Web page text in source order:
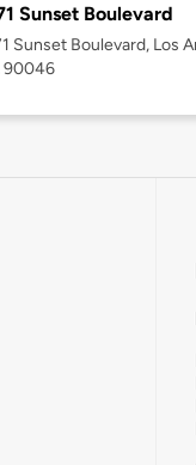
Sunset Boulevard
Sunset Boulevard, Los
90046